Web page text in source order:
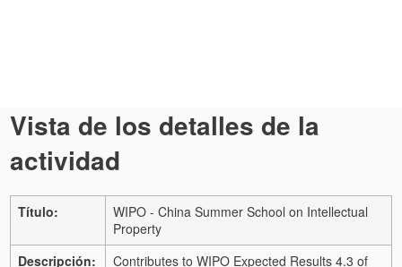
Vista de los detalles de la
actividad
Título:
WIPO - China Summer School on Intellectual
Property
Descripción:
Contributes to WIPO Expected Results 4.3 of